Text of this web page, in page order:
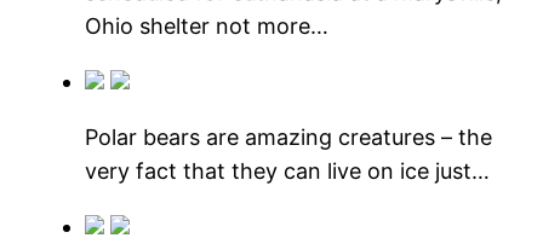
Ohio shelter not more…
Polar bears are amazing creatures – the
very fact that they can live on ice just…